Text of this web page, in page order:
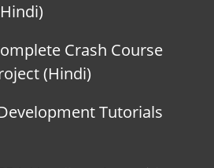
Crash Course
(Hindi)
Tutorials